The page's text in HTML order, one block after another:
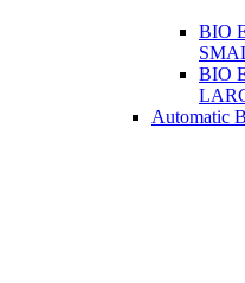
BIO
BIO
Automatic